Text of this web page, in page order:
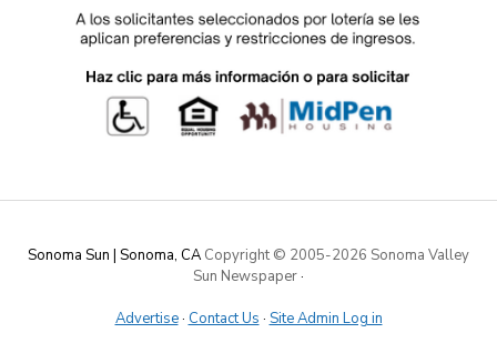
Sonoma Sun | Sonoma, CA Copyright © 2005-2026 Sonoma Valley
Sun Newspaper·
Advertise· Contact Us · Site Admin Log in